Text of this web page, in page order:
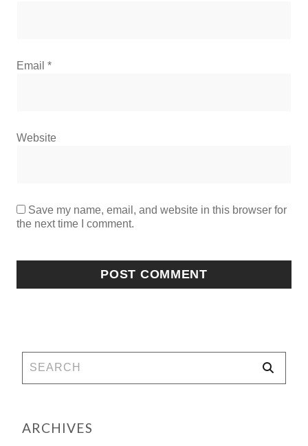
Email *
Website
Save my name, email, and website in this browser for
the next time I comment.
ARCHIVES